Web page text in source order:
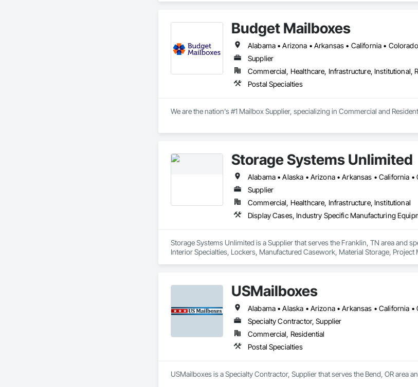
Budget Mailboxes
Supplier
Commercial, Healthcare, Infrastructure, Institutional,
Postal Specialties
We are the nation's #1 Mailbox Supplier, specializing in Commercial and
Storage Systems Unlimited
Supplier
Commercial, Healthcare, Infrastructure, Institutional
Storage Systems Unlimited is a Supplier that serves the Franklin, TN area and
Interior Specialties, Lockers, Manufactured Casework, Material Storage,
USMailboxes
Specialty Contractor, Supplier
Commercial, Residential
Postal Specialties
USMailboxes is a Specialty Contractor, Supplier that serves the Bend, OR area